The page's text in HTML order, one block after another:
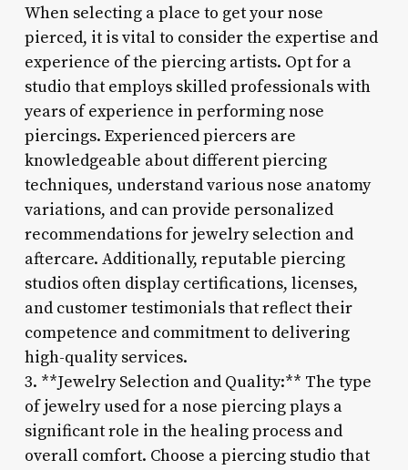
When selecting a place to get your nose
pierced, it is vital to consider the expertise and
experience of the piercing artists. Opt for a
studio that employs skilled professionals with
years of experience in performing nose
piercings. Experienced piercers are
knowledgeable about different piercing
techniques, understand various nose anatomy
variations, and can provide personalized
recommendations for jewelry selection and
aftercare. Additionally, reputable piercing
studios often display certifications, licenses,
and customer testimonials that reflect their
competence and commitment to delivering
high-quality services.
3. **Jewelry Selection and Quality:** The type
of jewelry used for a nose piercing plays a
significant role in the healing process and
overall comfort. Choose a piercing studio that